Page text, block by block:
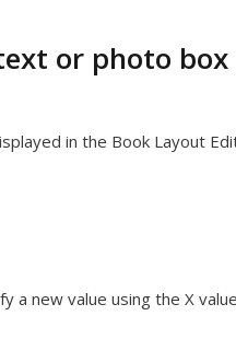
or photo box
in the Book Layout
a new value using the X